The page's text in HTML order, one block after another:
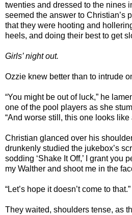
twenties and dressed to the nines
seemed the answer to Christian’s
that they were hooting and
heels, and doing their best to get
Girls’ night out.
Ozzie knew better than to intrude
“You might be out of luck,” he
one of the pool players as she
“And worse still, this one looks like
Christian glanced over his
drunkenly studied the jukebox’s
sodding ‘Shake It Off,’ I grant you
my Walther and shoot me in the
“Let’s hope it doesn’t come to that.”
They waited, shoulders tense, as